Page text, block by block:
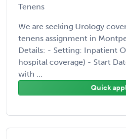
Tenens
We are seeking Urology
tenens assignment in
Details: - Setting: Inpatient
hospital coverage) - Start
with ...
Quick